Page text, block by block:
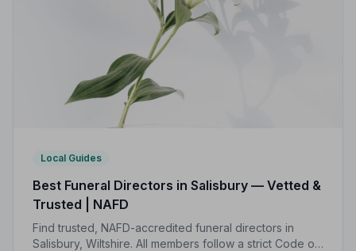
Local Guides
Best Funeral Directors in Salisbury — Vetted &
Trusted | NAFD
Find trusted, NAFD-accredited funeral directors in
Salisbury, Wiltshire. All members follow a strict Code of